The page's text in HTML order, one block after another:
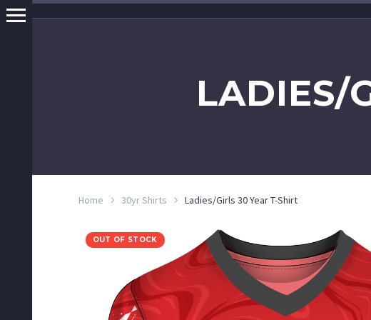
LADIES/
Home 30yr Shirts Ladies/Girls 30 Year T-Shirt
OUT OF STOCK